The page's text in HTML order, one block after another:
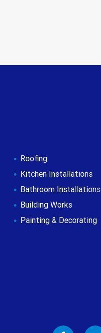
Roofing
Kitchen Installations
Bathroom Installations
Building Works
Painting & Decorating